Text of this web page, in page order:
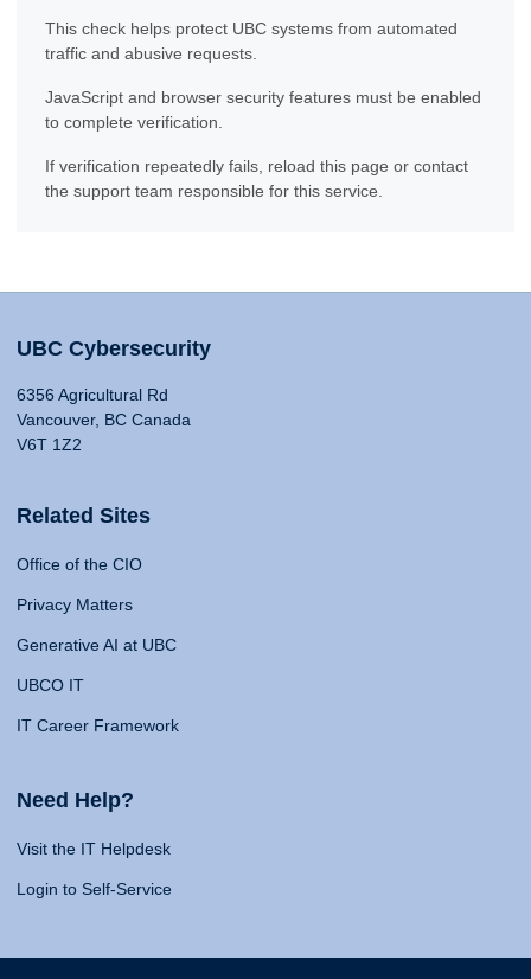
This check helps protect UBC systems from automated
traffic and abusive requests.
JavaScript and browser security features must be enabled
to complete verification.
If verification repeatedly fails, reload this page or contact
the support team responsible for this service.
UBC Cybersecurity
6356 Agricultural Rd
Vancouver, BC Canada
V6T 1Z2
Related Sites
Office of the CIO
Privacy Matters
Generative AI at UBC
UBCO IT
IT Career Framework
Need Help?
Visit the IT Helpdesk
Login to Self-Service